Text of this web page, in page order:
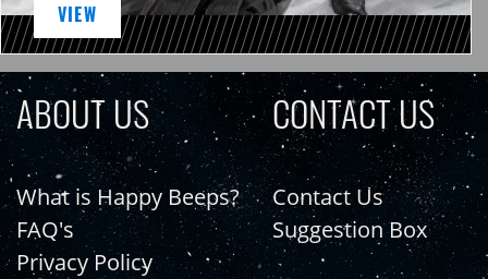
VIEW
ABOUT US
What is Happy Beeps?
FAQ's
Privacy Policy
CONTACT US
Contact Us
Suggestion Box